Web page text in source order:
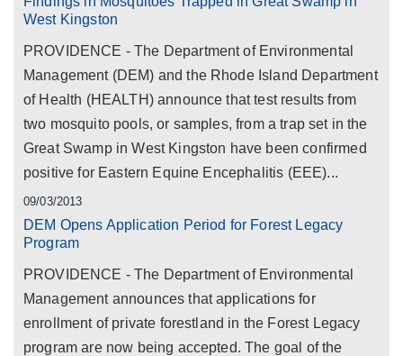
West Kingston
PROVIDENCE - The Department of Environmental
Management (DEM) and the Rhode Island Department
of Health (HEALTH) announce that test results from
two mosquito pools, or samples, from a trap set in the
Great Swamp in West Kingston have been confirmed
positive for Eastern Equine Encephalitis (EEE)...
09/03/2013
DEM Opens Application Period for Forest Legacy
Program
PROVIDENCE - The Department of Environmental
Management announces that applications for
enrollment of private forestland in the Forest Legacy
program are now being accepted. The goal of the